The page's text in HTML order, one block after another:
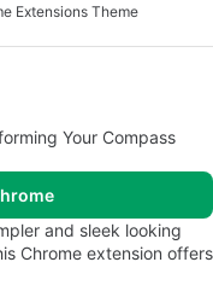
Extensions Theme
Your Compass
and sleek looking
Chrome extension offers